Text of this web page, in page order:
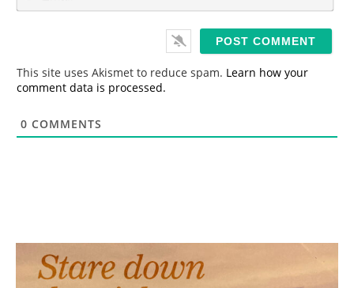
*
This site uses Akismet to reduce spam. Learn how your
comment data is processed.
0 COMMENTS